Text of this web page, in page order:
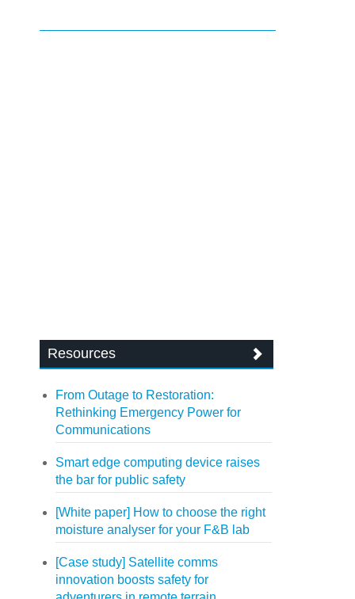
Resources
From Outage to Restoration:
Rethinking Emergency Power for
Communications
Smart edge computing device raises
the bar for public safety
[White paper] How to choose the right
moisture analyser for your F&B lab
[Case study] Satellite comms
innovation boosts safety for